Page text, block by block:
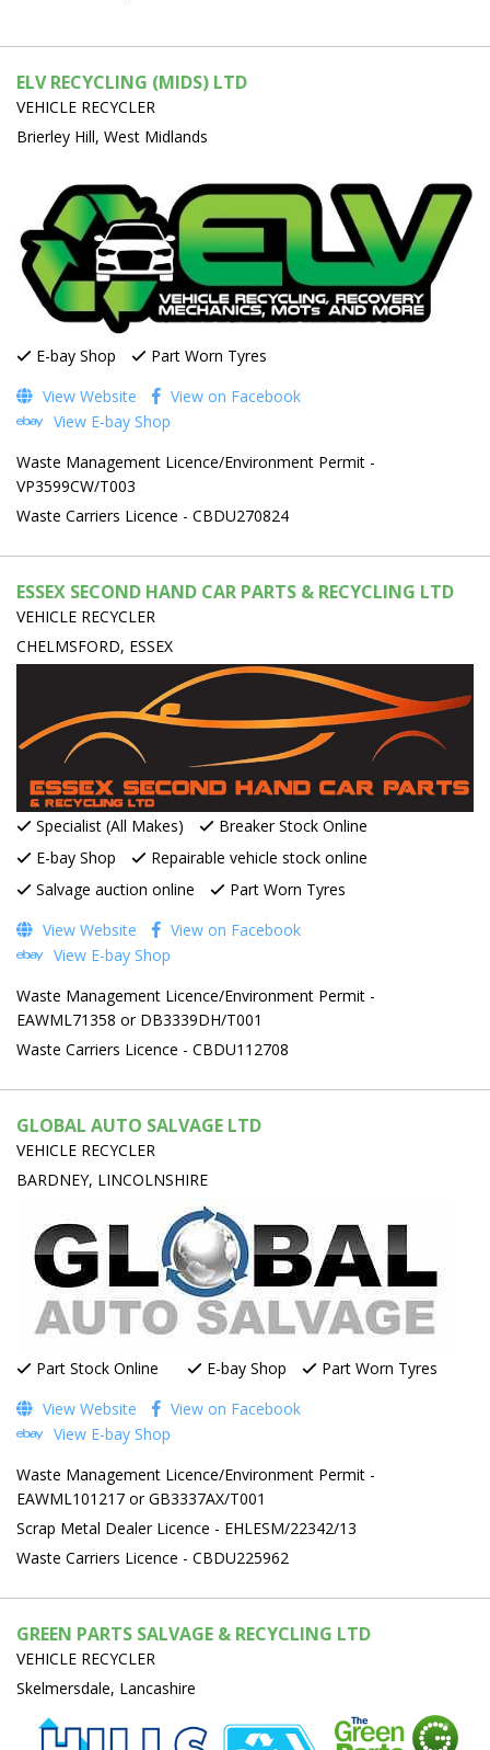
ELV RECYCLING (MIDS) LTD
VEHICLE RECYCLER
Brierley Hill, West Midlands
E-bay Shop
Part Worn Tyres
View Website
View on Facebook
View E-bay Shop
Waste Management Licence/Environment Permit -
VP3599CW/T003
Waste Carriers Licence - CBDU270824
ESSEX SECOND HAND CAR PARTS & RECYCLING LTD
VEHICLE RECYCLER
CHELMSFORD, ESSEX
Specialist (All Makes)
Breaker Stock Online
E-bay Shop
Repairable vehicle stock online
Salvage auction online
Part Worn Tyres
View Website
View on Facebook
View E-bay Shop
Waste Management Licence/Environment Permit -
EAWML71358 or DB3339DH/T001
Waste Carriers Licence - CBDU112708
GLOBAL AUTO SALVAGE LTD
VEHICLE RECYCLER
BARDNEY, LINCOLNSHIRE
Part Stock Online E-bay Shop
Part Worn Tyres
View Website
View on Facebook
View E-bay Shop
Waste Management Licence/Environment Permit -
EAWML101217 or GB3337AX/T001
Scrap Metal Dealer Licence - EHLESM/22342/13
Waste Carriers Licence - CBDU225962
GREEN PARTS SALVAGE & RECYCLING LTD
VEHICLE RECYCLER
Skelmersdale, Lancashire